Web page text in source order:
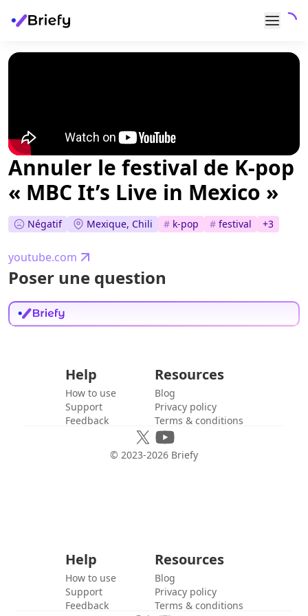
Annuler le festival de K-pop
« MBC It’s Live in Mexico »
Négatif Mexique, Chili # k-pop # festival +3
youtube.com
Poser une question
Help
How to use
Support
Feedback
Resources
Blog
Privacy policy
Terms & conditions
© 2023-2026 Briefy
Help
How to use
Support
Feedback
Resources
Blog
Privacy policy
Terms & conditions